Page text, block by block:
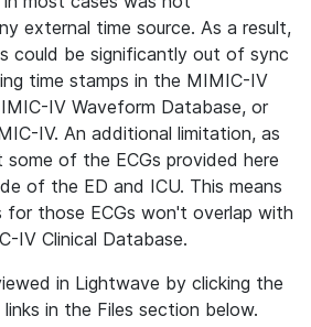
external time source. As a result,
could be significantly out of sync
time stamps in the MIMIC-IV
IV Waveform Database, or
IV. An additional limitation, as
of the ECGs provided here
of the ED and ICU. This means
those ECGs won't overlap with
IV Clinical Database.
in Lightwave by clicking the
in the Files section below.